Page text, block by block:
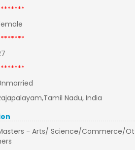
Nadu, India
- Arts/ Science/Commerce/Ot